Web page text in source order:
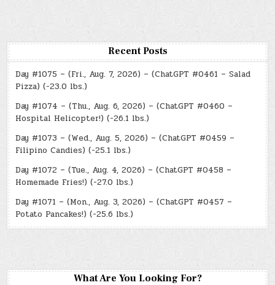
Recent Posts
Day #1075 – (Fri., Aug. 7, 2026) – (ChatGPT #0461 – Salad
Pizza) (-23.0 lbs.)
Day #1074 – (Thu., Aug. 6, 2026) – (ChatGPT #0460 –
Hospital Helicopter!) (-26.1 lbs.)
Day #1073 – (Wed., Aug. 5, 2026) – (ChatGPT #0459 –
Filipino Candies) (-25.1 lbs.)
Day #1072 – (Tue., Aug. 4, 2026) – (ChatGPT #0458 –
Homemade Fries!) (-27.0 lbs.)
Day #1071 – (Mon., Aug. 3, 2026) – (ChatGPT #0457 –
Potato Pancakes!) (-25.6 lbs.)
What Are You Looking For?